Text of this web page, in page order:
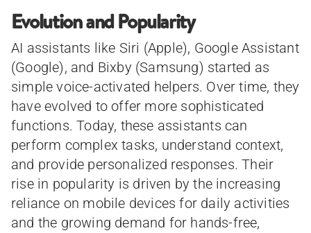
Evolution and Popularity
AI assistants like Siri (Apple), Google Assistant
(Google), and Bixby (Samsung) started as
simple voice-activated helpers. Over time, they
have evolved to offer more sophisticated
functions. Today, these assistants can
perform complex tasks, understand context,
and provide personalized responses. Their
rise in popularity is driven by the increasing
reliance on mobile devices for daily activities
and the growing demand for hands-free,